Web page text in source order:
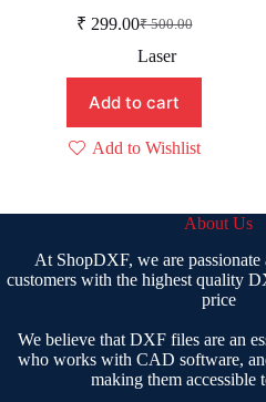
₹500.00
Original
price
₹ 500.00.
₹ 299.00Current
price
₹ 299.00.
Laser
Add to cart
Add to Wishlist
About Us
At ShopDXF, we are
customers with the highest quality
price
We believe that DXF files are an
who works with CAD software,
making them accessible